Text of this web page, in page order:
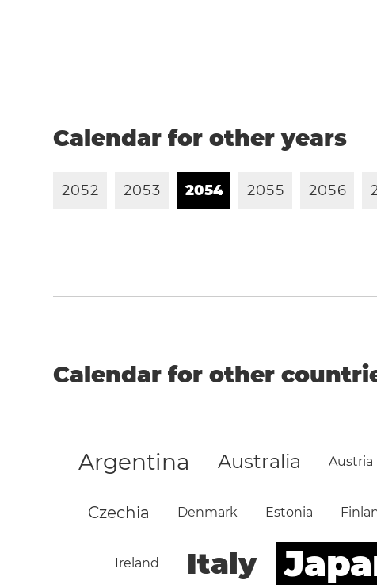
Calendar for other years
2052 2053 2054 2055 2056
Calendar for other
Argentina Australia Austria
Czechia Denmark Estonia
Ireland Italy